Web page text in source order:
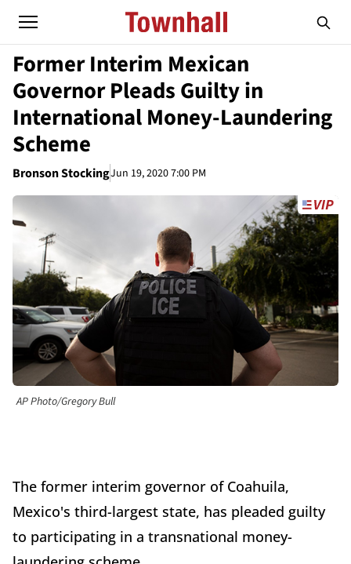
Former Interim Mexican
Governor Pleads Guilty in
International Money-Laundering
Scheme
Bronson StockingJun 19, 2020 7:00 PM
AP Photo/Gregory Bull
The former interim governor of Coahuila,
Mexico's third-largest state, has pleaded guilty
to participating in a transnational money-